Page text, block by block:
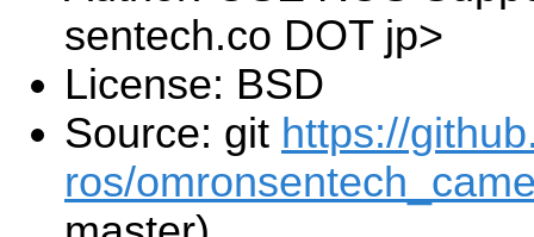
sentech.co DOT jp>
License: BSD
Source: git https://
ros/